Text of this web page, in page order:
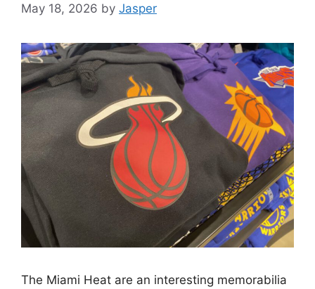
May 18, 2026 by Jasper
The Miami Heat are an interesting memorabilia